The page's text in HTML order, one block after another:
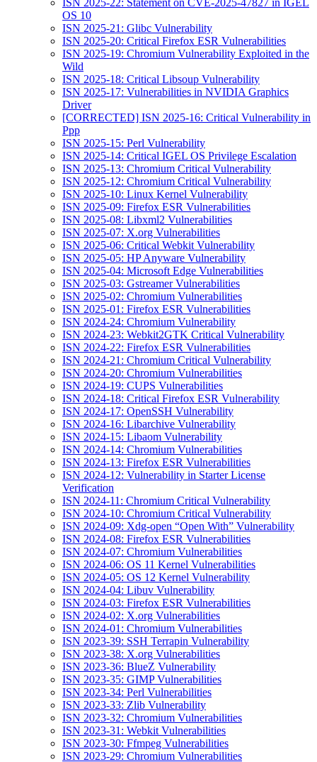
ISN 2025-22: Statement on CVE-2025-47827 in IGEL
OS 10
ISN 2025-21: Glibc Vulnerability
ISN 2025-20: Critical Firefox ESR Vulnerabilities
ISN 2025-19: Chromium Vulnerability Exploited in the
Wild
ISN 2025-18: Critical Libsoup Vulnerability
ISN 2025-17: Vulnerabilities in NVIDIA Graphics
Driver
[CORRECTED] ISN 2025-16: Critical Vulnerability in
Ppp
ISN 2025-15: Perl Vulnerability
ISN 2025-14: Critical IGEL OS Privilege Escalation
ISN 2025-13: Chromium Critical Vulnerability
ISN 2025-12: Chromium Critical Vulnerability
ISN 2025-10: Linux Kernel Vulnerability
ISN 2025-09: Firefox ESR Vulnerabilities
ISN 2025-08: Libxml2 Vulnerabilities
ISN 2025-07: X.org Vulnerabilities
ISN 2025-06: Critical Webkit Vulnerability
ISN 2025-05: HP Anyware Vulnerability
ISN 2025-04: Microsoft Edge Vulnerabilities
ISN 2025-03: Gstreamer Vulnerabilities
ISN 2025-02: Chromium Vulnerabilities
ISN 2025-01: Firefox ESR Vulnerabilities
ISN 2024-24: Chromium Vulnerability
ISN 2024-23: Webkit2GTK Critical Vulnerability
ISN 2024-22: Firefox ESR Vulnerabilities
ISN 2024-21: Chromium Critical Vulnerability
ISN 2024-20: Chromium Vulnerabilities
ISN 2024-19: CUPS Vulnerabilities
ISN 2024-18: Critical Firefox ESR Vulnerability
ISN 2024-17: OpenSSH Vulnerability
ISN 2024-16: Libarchive Vulnerability
ISN 2024-15: Libaom Vulnerability
ISN 2024-14: Chromium Vulnerabilities
ISN 2024-13: Firefox ESR Vulnerabilities
ISN 2024-12: Vulnerability in Starter License
Verification
ISN 2024-11: Chromium Critical Vulnerability
ISN 2024-10: Chromium Critical Vulnerability
ISN 2024-09: Xdg-open “Open With” Vulnerability
ISN 2024-08: Firefox ESR Vulnerabilities
ISN 2024-07: Chromium Vulnerabilities
ISN 2024-06: OS 11 Kernel Vulnerabilities
ISN 2024-05: OS 12 Kernel Vulnerability
ISN 2024-04: Libuv Vulnerability
ISN 2024-03: Firefox ESR Vulnerabilities
ISN 2024-02: X.org Vulnerabilities
ISN 2024-01: Chromium Vulnerabilities
ISN 2023-39: SSH Terrapin Vulnerability
ISN 2023-38: X.org Vulnerabilities
ISN 2023-36: BlueZ Vulnerability
ISN 2023-35: GIMP Vulnerabilities
ISN 2023-34: Perl Vulnerabilities
ISN 2023-33: Zlib Vulnerability
ISN 2023-32: Chromium Vulnerabilities
ISN 2023-31: Webkit Vulnerabilities
ISN 2023-30: Ffmpeg Vulnerabilities
ISN 2023-29: Chromium Vulnerabilities